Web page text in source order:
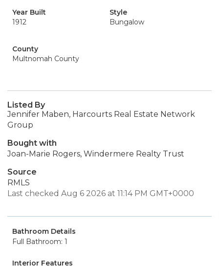
Year Built
1912
Style
Bungalow
County
Multnomah County
Listed By
Jennifer Maben, Harcourts Real Estate Network
Group
Bought with
Joan-Marie Rogers, Windermere Realty Trust
Source
RMLS
Last checked Aug 6 2026 at 11:14 PM GMT+0000
Bathroom Details
Full Bathroom: 1
Interior Features